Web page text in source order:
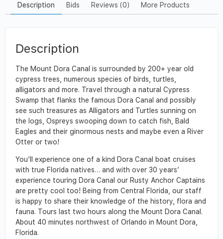
Description Bids Reviews (0) More Products
Description
The Mount Dora Canal is surrounded by 200+ year old
cypress trees, numerous species of birds, turtles,
alligators and more. Travel through a natural Cypress
Swamp that flanks the famous Dora Canal and possibly
see such treasures as Alligators and Turtles sunning on
the logs, Ospreys swooping down to catch fish, Bald
Eagles and their ginormous nests and maybe even a River
Otter or two!
You’ll experience one of a kind Dora Canal boat cruises
with true Florida natives… and with over 30 years’
experience touring Dora Canal our Rusty Anchor Captains
are pretty cool too! Being from Central Florida, our staff
is happy to share their knowledge of the history, flora and
fauna. Tours last two hours along the Mount Dora Canal.
About 40 minutes northwest of Orlando in Mount Dora,
Florida.